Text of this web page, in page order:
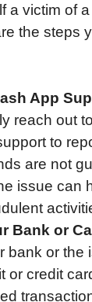
a victim of
the steps
App
reach out
to
are not
issue can
Bank or
bank or the
or credit